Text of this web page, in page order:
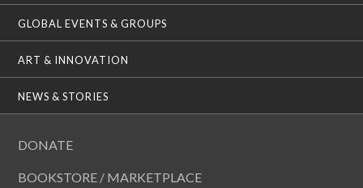
GLOBAL EVENTS & GROUPS
ART & INNOVATION
NEWS & STORIES
DONATE
BOOKSTORE / MARKETPLACE